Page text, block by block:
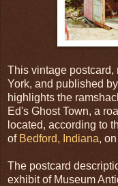
This vintage postcard,
York, and published
highlights the
Ed's Ghost Town, a
located, according to
of Bedford, Indiana, on
The postcard
exhibit of Museum